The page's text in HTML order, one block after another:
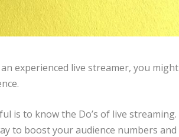
experienced live streamer, you might
is to know the Do’s of live streaming.
to boost your audience numbers and